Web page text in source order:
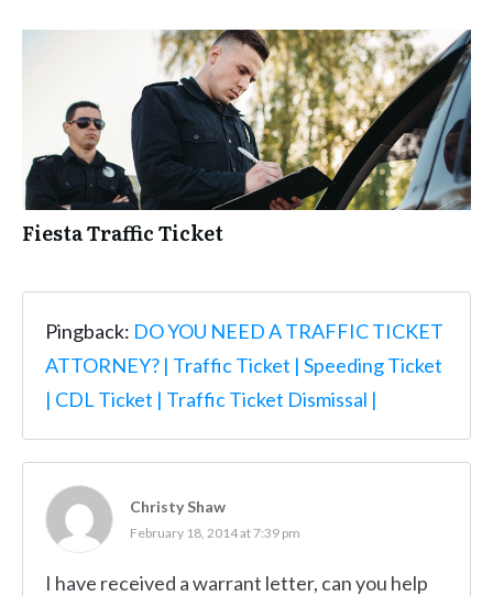
Fiesta Traffic Ticket
Pingback: DO YOU NEED A TRAFFIC TICKET
ATTORNEY? | Traffic Ticket | Speeding Ticket
| CDL Ticket | Traffic Ticket Dismissal |
Christy Shaw
February 18, 2014 at 7:39 pm
I have received a warrant letter, can you help